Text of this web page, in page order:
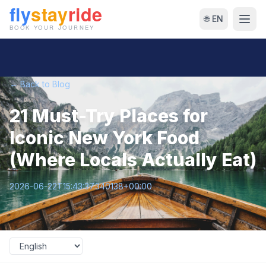
🌐 EN
← Back to Blog
21 Must-Try Places for
Iconic New York Food
(Where Locals Actually Eat)
2026-06-22T15:43:37.340138+00:00